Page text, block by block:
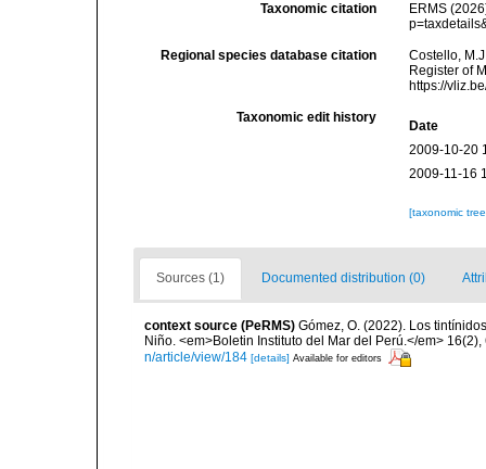
Taxonomic citation
ERMS
Regional species database citation
Costello,
Register of
https://
Taxonomic edit history
Date
2009-10-20
2009-11-16
[taxonomic
Sources (1) Documented distribution (0)
context source (PeRMS) Gómez, O. (2022). Los
Niño. <em>Boletin Instituto del Mar del Perú.</em> 16(2),
n/article/view/184 [details] Available for editors